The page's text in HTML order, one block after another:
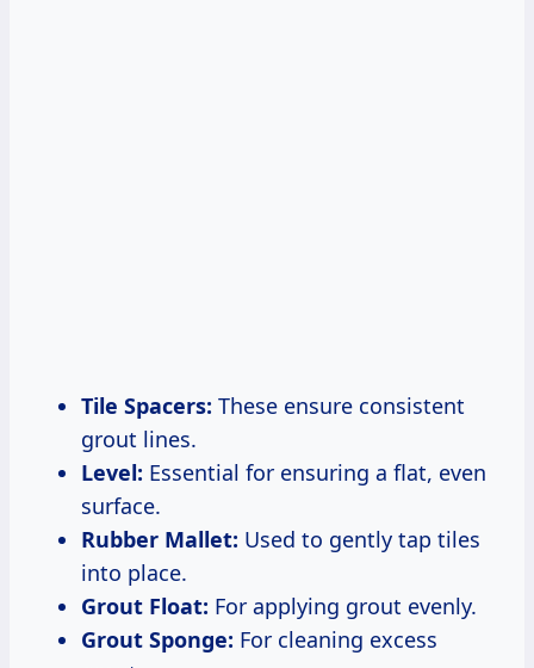
Tile Spacers: These ensure consistent
grout lines.
Level: Essential for ensuring a flat, even
surface.
Rubber Mallet: Used to gently tap tiles
into place.
Grout Float: For applying grout evenly.
Grout Sponge: For cleaning excess